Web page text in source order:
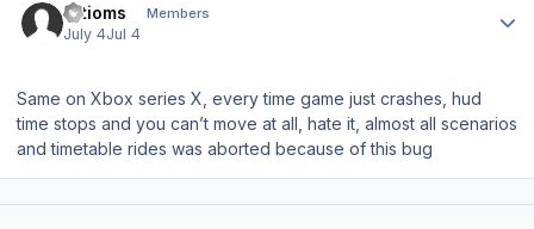
artioms Members
July 4Jul 4
Same on Xbox series X, every time game just crashes, hud
time stops and you can’t move at all, hate it, almost all scenarios
and timetable rides was aborted because of this bug